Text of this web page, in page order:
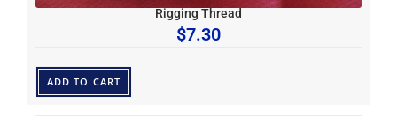
Rigging Thread
$7.30
ADD TO CART